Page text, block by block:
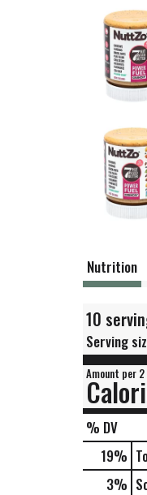
Nutrition
10
Serving
Amount per
% DV
19%
3%